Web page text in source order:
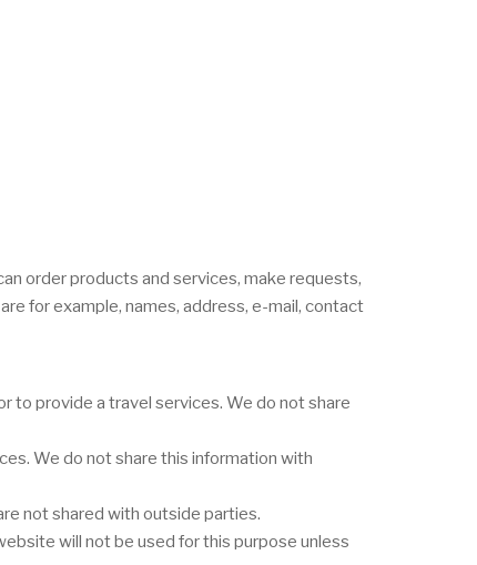
order products and services, make requests,
for example, names, address, e-mail, contact
to provide a travel services. We do not share
We do not share this information with
not shared with outside parties.
will not be used for this purpose unless